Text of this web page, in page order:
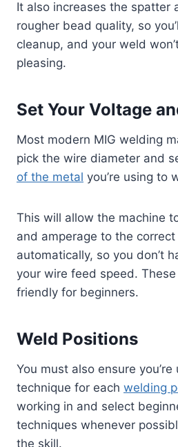
It also increases the spatter
rougher bead quality, so
cleanup, and your weld
pleasing.
Set Your Voltage
Most modern MIG welding
pick the wire diameter and
of the metal you’re using to
This will allow the machine
and amperage to the
automatically, so you don’t
your wire feed speed.
friendly for beginners.
Weld Positions
You must also ensure
technique for each welding
working in and select
techniques whenever
the skill.